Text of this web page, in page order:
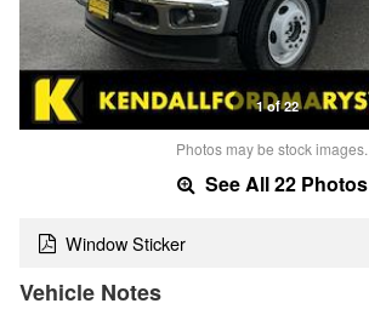
1 of 22
Photos may be stock images.
See All 22 Photos
Window Sticker
Vehicle Notes